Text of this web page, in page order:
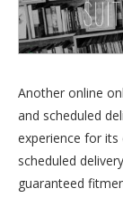
Another online
and scheduled
experience for its
scheduled
guaranteed